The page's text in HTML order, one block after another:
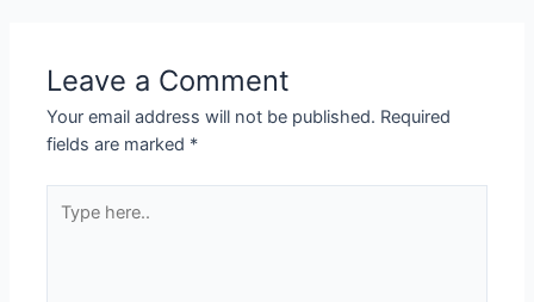
Leave a Comment
Your email address will not be published. Required
fields are marked *
here..